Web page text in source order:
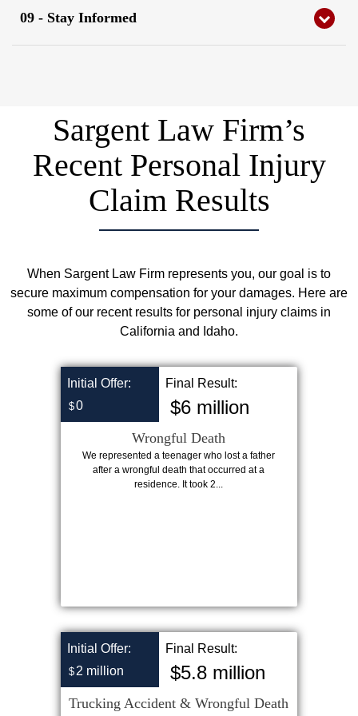
Schedule a Free Consultation
09 - Stay Informed
Sargent Law Firm Injury Lawyers will stay in consistent
Sargent Law Firm’s
Recent Personal Injury
Claim Results
When Sargent Law Firm represents you, our goal is to
secure maximum compensation for your damages. Here are
some of our recent results for personal injury claims in
California and Idaho.
Initial Offer:
$0
Final Result:
$6 million
Wrongful Death
We represented a teenager who lost a father
after a wrongful death that occurred at a
residence. It took 2...
Initial Offer:
$ 2 million
Final Result:
$5.8 million
Trucking Accident & Wrongful Death